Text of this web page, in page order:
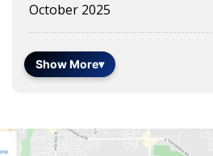
October 2025
Show More▾